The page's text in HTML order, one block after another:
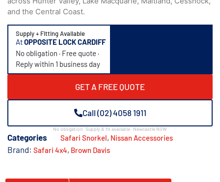
and the Central Coast.
Supply + Fitting Available
AtOPPOSITE LOCK CARDIFF
No obligation · Free quote ·
Reply within 1 business day
GET A FREE QUOTE
Call (02) 4058 1911
No obligation · Supply & fit available · Newcastle NSW
Categories Safari Snorkel, Nissan Accessories
Brand: Safari 4x4, Brown Davis